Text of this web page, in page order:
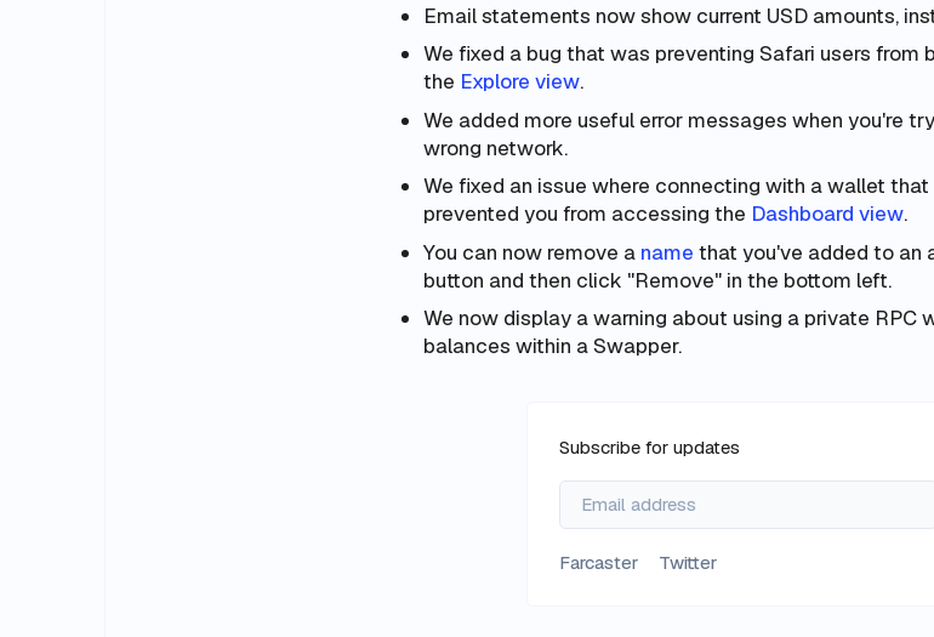
Email statements now show current USD amounts,
We fixed a bug that was preventing Safari users
the Explore view.
We added more useful error messages when you're
wrong network.
We fixed an issue where connecting with a wallet
prevented you from accessing the Dashboard view.
You can now remove a name that you've added to an
button and then click "Remove" in the bottom left.
We now display a warning about using a private RPC
balances within a Swapper.
Subscribe for updates
Farcaster Twitter